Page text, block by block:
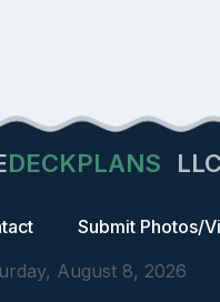
DECKPLANS
Submit Photos/
August 8, 2026